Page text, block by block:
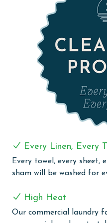
steel appliances, ready
wet bar with a sink and
touch of convenience for
Guests at The
of free WiFi throughout
connected and
location and
Colonnades 1002 is an
memorable beachside
To purchase a 2nd pass,
COMPLEX DETAILS &
Discover the elegance
Every Linen, Every
Every towel, every sheet,
sham will be washed for
High Heat
Our commercial laundry